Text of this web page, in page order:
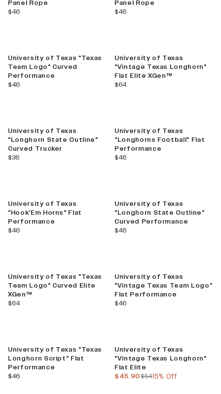
Panel Rope
current price
$46
Panel Rope
current price
$46
University of Texas "Texas
Team Logo" Curved
Performance
current price
$46
University of Texas
"Vintage Texas Longhorn"
Flat Elite XGen™
current price
$64
University of Texas
"Longhorn State Outline"
Curved Trucker
current price
$36
University of Texas
"Longhorns Football" Flat
Performance
current price
$46
University of Texas
"Hook'Em Horns" Flat
Performance
current price
$46
University of Texas
"Longhorn State Outline"
Curved Performance
current price
$46
University of Texas "Texas
Team Logo" Curved Elite
XGen™
current price
$64
University of Texas
"Vintage Texas Team Logo"
Flat Performance
current price
$46
University of Texas "Texas
Longhorn Script" Flat
Performance
current price
$46
University of Texas
"Vintage Texas Longhorn"
Flat Elite
previous price
$54
current price
$45.90 15% Off